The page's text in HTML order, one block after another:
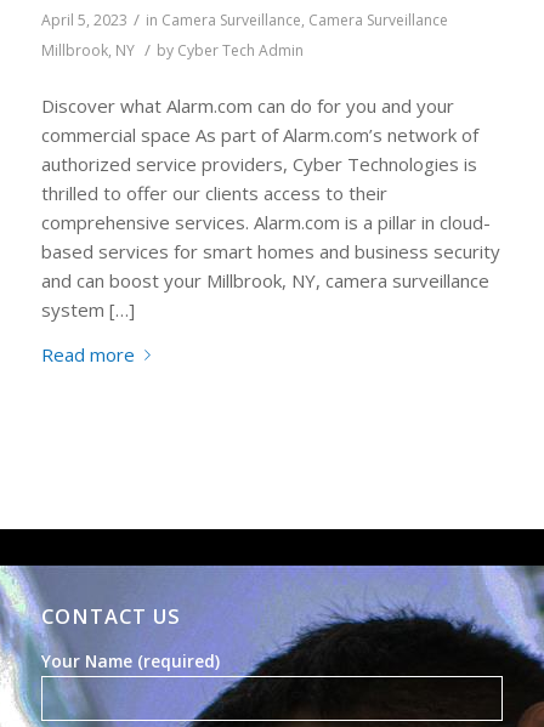
April 5, 2023 / in Camera Surveillance, Camera Surveillance
Millbrook, NY / by Cyber Tech Admin
Discover what Alarm.com can do for you and your
commercial space As part of Alarm.com’s network of
authorized service providers, Cyber Technologies is
thrilled to offer our clients access to their
comprehensive services. Alarm.com is a pillar in cloud-
based services for smart homes and business security
and can boost your Millbrook, NY, camera surveillance
system […]
Read more
CONTACT US
Your Name (required)